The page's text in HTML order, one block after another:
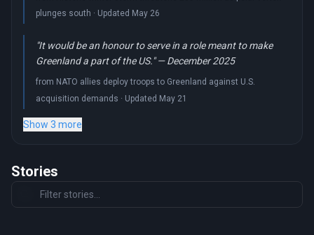
Stories
plunges south · Updated May 26
"It would be an honour to serve in a role meant to make
Greenland a part of the US." — December 2025
from NATO allies deploy troops to Greenland against U.S.
acquisition demands · Updated May 21
Show 3 more